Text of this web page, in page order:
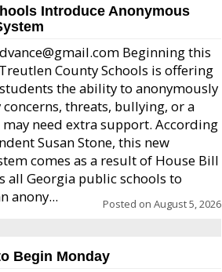
Introduce Anonymous
Beginning this
County Schools is offering
the ability to anonymously
threats, bullying, or a
need extra support. According
Susan Stone, this new
comes as a result of House Bill
all Georgia public schools to
anony...
Posted on August 5, 2026
Begin Monday